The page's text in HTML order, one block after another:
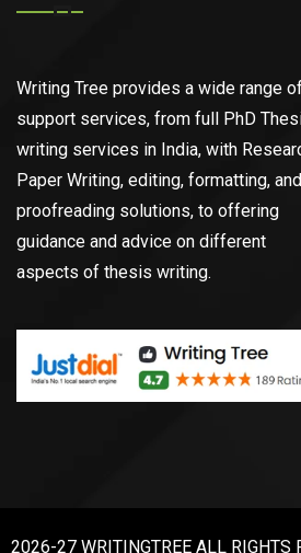
Writing Tree provides a wide range
support services, from full PhD
writing services in India, with
Paper Writing, editing, formatting, and
proofreading solutions, to offering
guidance and advice on different
aspects of thesis writing.
2026-27 WRITINGTREE ALL RIGHTS